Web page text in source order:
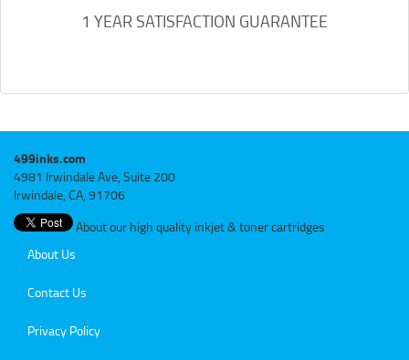
1 YEAR SATISFACTION GUARANTEE
499inks.com
4981 Irwindale Ave, Suite 200
Irwindale, CA, 91706
About our high quality inkjet & toner cartridges
About Us
Contact Us
Privacy Policy